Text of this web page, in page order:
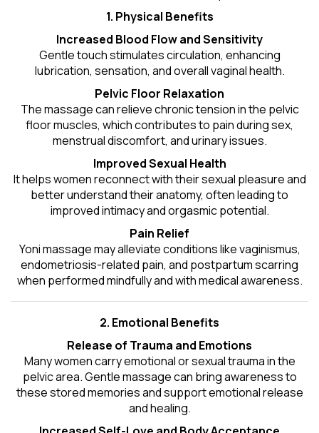
1. Physical Benefits
Increased Blood Flow and Sensitivity
Gentle touch stimulates circulation, enhancing
lubrication, sensation, and overall vaginal health.
Pelvic Floor Relaxation
The massage can relieve chronic tension in the pelvic
floor muscles, which contributes to pain during sex,
menstrual discomfort, and urinary issues.
Improved Sexual Health
It helps women reconnect with their sexual pleasure and
better understand their anatomy, often leading to
improved intimacy and orgasmic potential.
Pain Relief
Yoni massage may alleviate conditions like vaginismus,
endometriosis-related pain, and postpartum scarring
when performed mindfully and with medical awareness.
2. Emotional Benefits
Release of Trauma and Emotions
Many women carry emotional or sexual trauma in the
pelvic area. Gentle massage can bring awareness to
these stored memories and support emotional release
and healing.